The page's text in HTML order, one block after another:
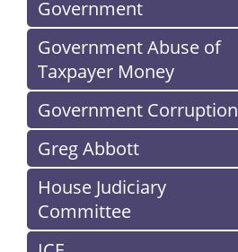
Government
Government Abuse of
Taxpayer Money
Government Corruption
Greg Abbott
House Judiciary
Committee